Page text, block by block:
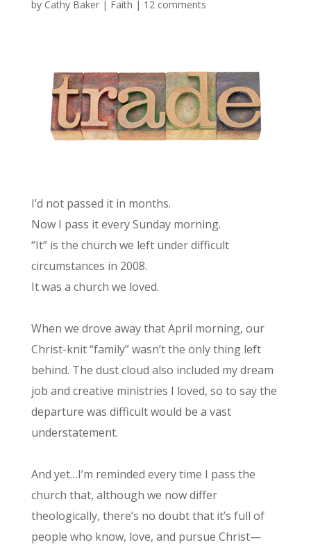
by Cathy Baker| Faith | 12 comments
I’d not passed it in months.
Now I pass it every Sunday morning.
“It” is the church we left under difficult
circumstances in 2008.
It was a church we loved.
When we drove away that April morning, our
Christ-knit “family” wasn’t the only thing left
behind. The dust cloud also included my dream
job and creative ministries I loved, so to say the
departure was difficult would be a vast
understatement.
And yet…I’m reminded every time I pass the
church that, although we now differ
theologically, there’s no doubt that it’s full of
people who know, love, and pursue Christ—